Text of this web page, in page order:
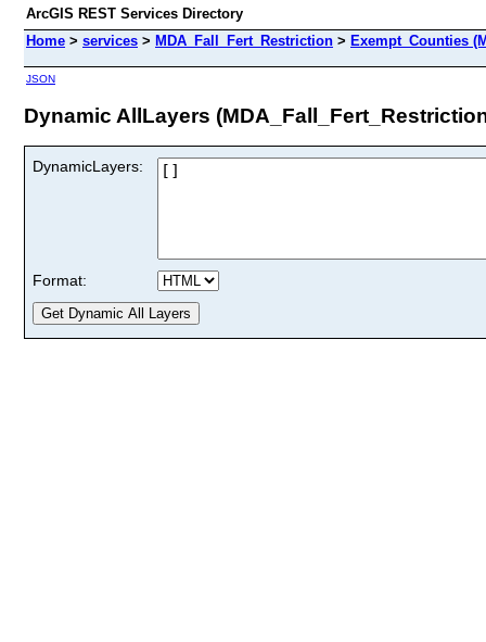
ArcGIS REST Services Directory
Home > services > MDA_Fall_Fert_Restriction > Exempt_Counties
JSON
Dynamic AllLayers
DynamicLayers:
Format: